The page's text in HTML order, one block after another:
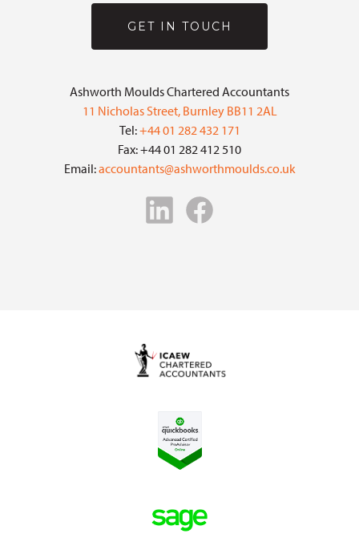
GET IN TOUCH
Ashworth Moulds Chartered Accountants
11 Nicholas Street, Burnley BB11 2AL
Tel:+44 01 282 432 171
Fax: +44 01 282 412 510
Email:accountants@ashworthmoulds.co.uk